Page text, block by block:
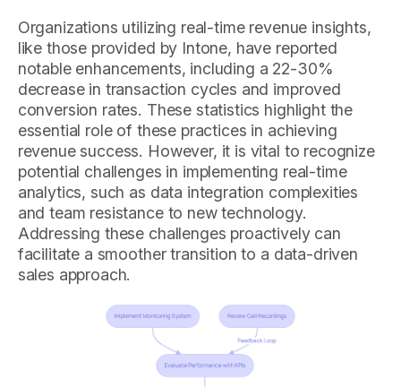
Organizations utilizing real-time revenue insights,
like those provided by Intone, have reported
notable enhancements, including a 22-30%
decrease in transaction cycles and improved
conversion rates. These statistics highlight the
essential role of these practices in achieving
revenue success. However, it is vital to recognize
potential challenges in implementing real-time
analytics, such as data integration complexities
and team resistance to new technology.
Addressing these challenges proactively can
facilitate a smoother transition to a data-driven
sales approach.